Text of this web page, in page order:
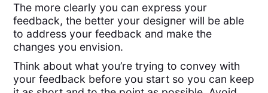
The more clearly you can express your
feedback, the better your designer will be able
to address your feedback and make the
changes you envision.
Think about what you’re trying to convey with
your feedback before you start so you can keep